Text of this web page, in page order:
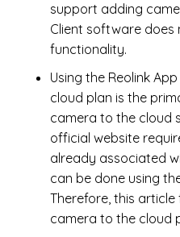
support adding
Client software
functionality.
Using the Reolink
cloud plan is the
camera to the cloud
official website
already associated
can be done using
Therefore, this
camera to the cloud